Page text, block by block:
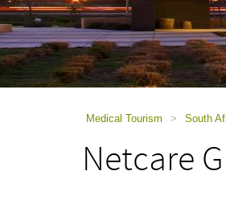
a
screen
reader;
Press
Control-
Medical Tourism > South
Netcare